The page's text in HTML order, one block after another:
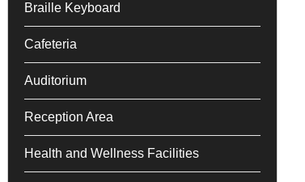
Braille Keyboard
Cafeteria
Auditorium
Reception Area
Health and Wellness Facilities